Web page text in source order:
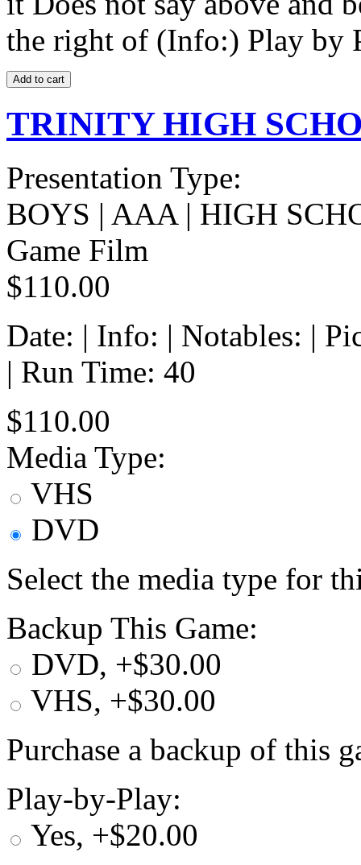
the right of (Info:) Play by
TRINITY HIGH
Presentation Type:
BOYS | AAA | HIGH
Game Film
$110.00
Date: | Info: | Notables: |
| Run Time: 40
$110.00
Media Type:
VHS
DVD
Select the media type for
Backup This Game:
DVD, +$30.00
VHS, +$30.00
Purchase a backup of this
Play-by-Play:
Yes, +$20.00